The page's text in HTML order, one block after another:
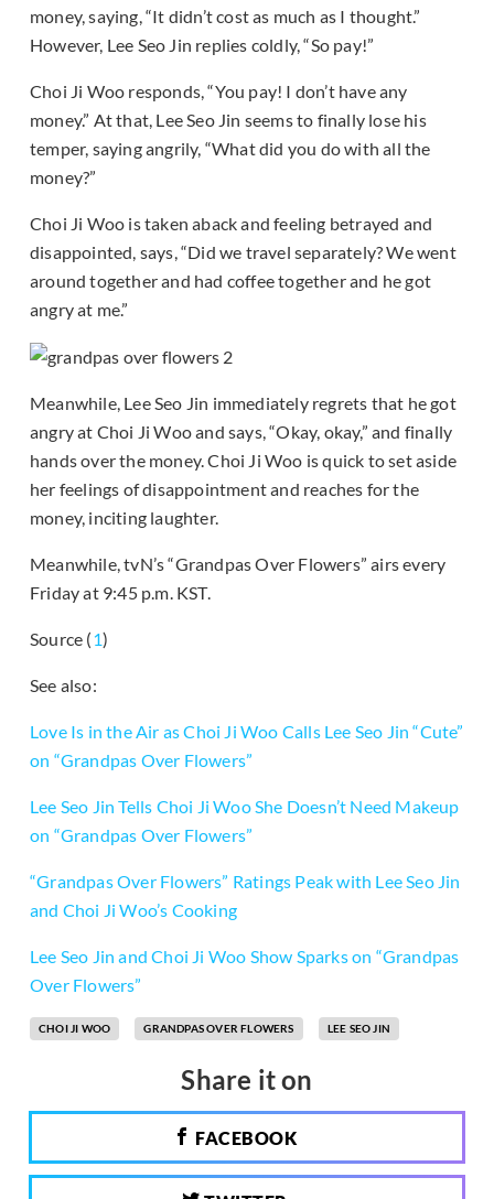
money, saying, “It didn’t cost as much as I thought.”
However, Lee Seo Jin replies coldly, “So pay!”
Choi Ji Woo responds, “You pay! I don’t have any
money.” At that, Lee Seo Jin seems to finally lose his
temper, saying angrily, “What did you do with all the
money?”
Choi Ji Woo is taken aback and feeling betrayed and
disappointed, says, “Did we travel separately? We went
around together and had coffee together and he got
angry at me.”
Meanwhile, Lee Seo Jin immediately regrets that he got
angry at Choi Ji Woo and says, “Okay, okay,” and finally
hands over the money. Choi Ji Woo is quick to set aside
her feelings of disappointment and reaches for the
money, inciting laughter.
Meanwhile, tvN’s “Grandpas Over Flowers” airs every
Friday at 9:45 p.m. KST.
Source (1)
See also:
Love Is in the Air as Choi Ji Woo Calls Lee Seo Jin “Cute”
on “Grandpas Over Flowers”
Lee Seo Jin Tells Choi Ji Woo She Doesn’t Need Makeup
on “Grandpas Over Flowers”
“Grandpas Over Flowers” Ratings Peak with Lee Seo Jin
and Choi Ji Woo’s Cooking
Lee Seo Jin and Choi Ji Woo Show Sparks on “Grandpas
Over Flowers”
CHOI JI WOO GRANDPAS OVER FLOWERS LEE SEO JIN
Share it on
FACEBOOK